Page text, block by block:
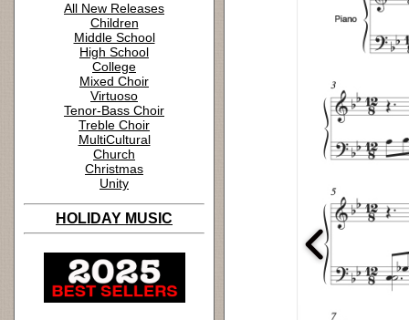
All New Releases
Children
Middle School
High School
College
Mixed Choir
Virtuoso
Tenor-Bass Choir
Treble Choir
MultiCultural
Church
Christmas
Unity
HOLIDAY MUSIC